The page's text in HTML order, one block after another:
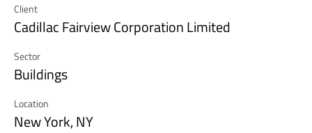
Client
Cadillac Fairview Corporation Limited
Sector
Buildings
Location
New York, NY